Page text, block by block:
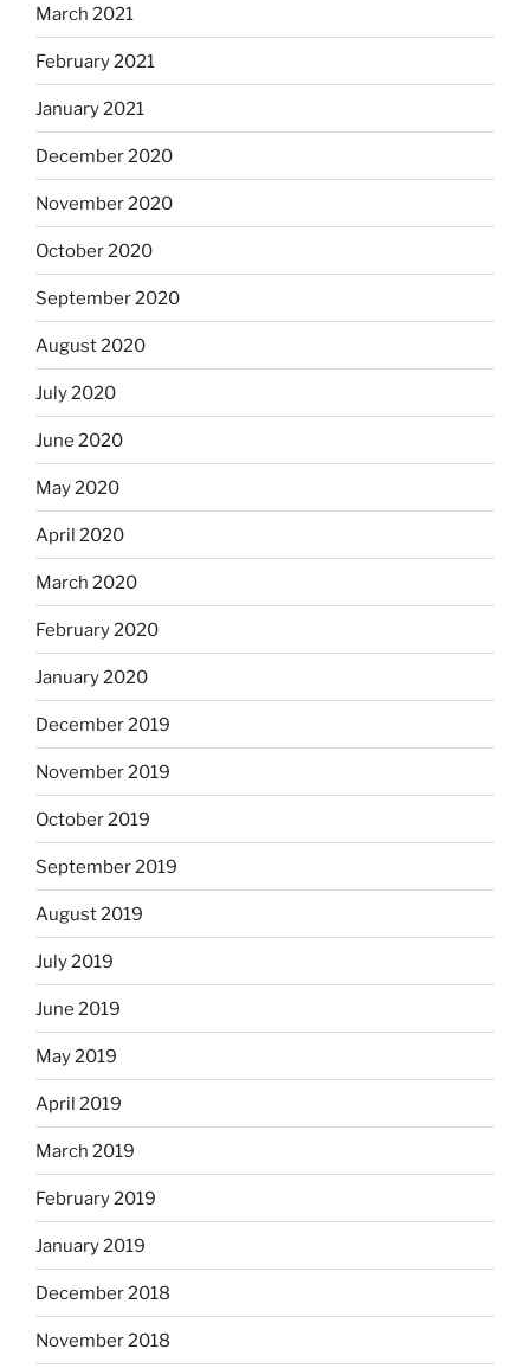
March 2021
February 2021
January 2021
December 2020
November 2020
October 2020
September 2020
August 2020
July 2020
June 2020
May 2020
April 2020
March 2020
February 2020
January 2020
December 2019
November 2019
October 2019
September 2019
August 2019
July 2019
June 2019
May 2019
April 2019
March 2019
February 2019
January 2019
December 2018
November 2018